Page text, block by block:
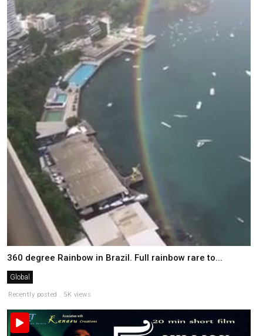
360 degree Rainbow in Brazil. Full rainbow rare to...
Global
Recently posted . 5K views